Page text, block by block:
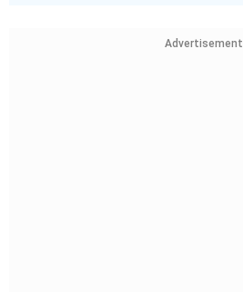
Advertisement